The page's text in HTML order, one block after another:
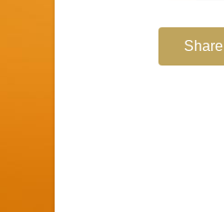
Share